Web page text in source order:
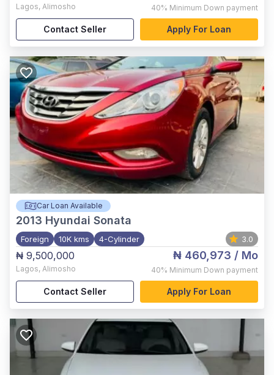
Lagos, Alimosho 40% Minimum Down payment
Contact Seller Apply For Loan
Car Loan Available
2013 Hyundai Sonata
Foreign 10K kms 4-Cylinder 3.0
₦ 9,500,000
Lagos, Alimosho
₦ 460,973 / Mo
40% Minimum Down payment
Contact Seller Apply For Loan